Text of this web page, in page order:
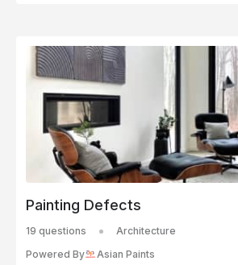
Painting Defects
19 questions
Architecture
Powered By
Asian Paints